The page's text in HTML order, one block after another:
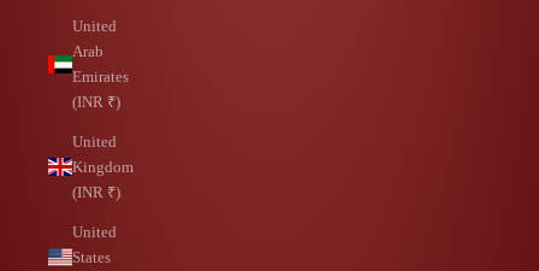
United
Arab
Emirates
(INR ₹)
United
Kingdom
(INR ₹)
United
States